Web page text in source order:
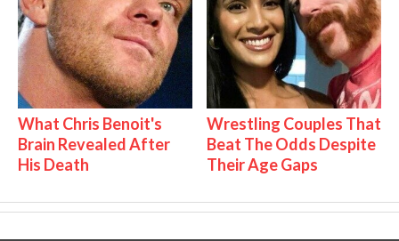
What Chris Benoit's
Brain Revealed After
His Death
Wrestling Couples That
Beat The Odds Despite
Their Age Gaps